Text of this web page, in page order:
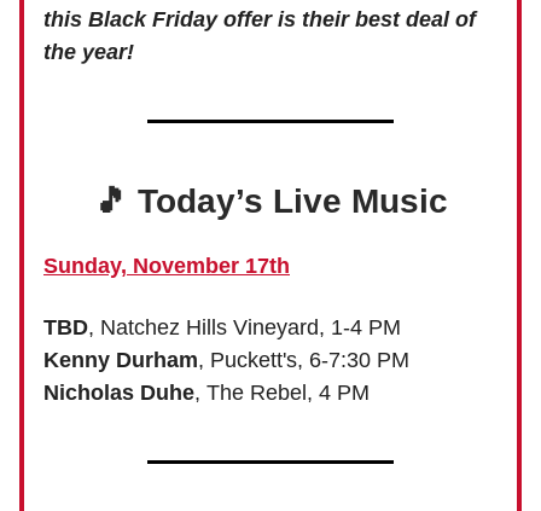
this Black Friday offer is their best deal of
the year!
🎵 Today’s Live Music
Sunday, November 17th
TBD, Natchez Hills Vineyard, 1-4 PM
Kenny Durham, Puckett's, 6-7:30 PM
Nicholas Duhe, The Rebel, 4 PM